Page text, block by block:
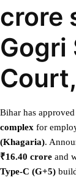
crore
Gogri
Bihar has
complex for
(Khagaria).
₹16.40 crore and
Type-C (G+5)